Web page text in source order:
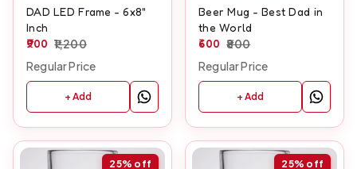
DAD LED Frame - 6x8"
Inch
900 1,200
Regular Price
+ Add
Beer Mug - Best Dad in
the World
600 800
Regular Price
+ Add
25% off 25% off